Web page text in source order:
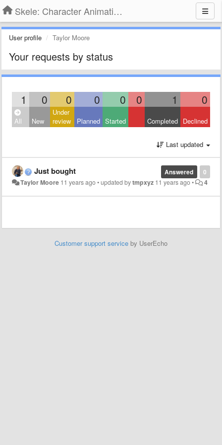
Skele: Character Animation Tools
User profile Taylor Moore
Your requests by status
1 0 0 0 0 0 1 0
All New
Under
review
Planned Started Completed Declined
Last updated
0
Answered
Just bought
Taylor Moore 11 years ago•updated bytmpxyz 11 years ago• 4
Customer support service by UserEcho